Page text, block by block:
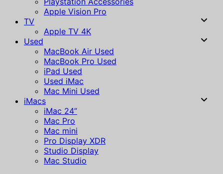
Apple Vision Pro
TV
Apple TV 4K
Used
MacBook Air Used
MacBook Pro Used
iPad Used
Used iMac
Mac Mini Used
iMacs
iMac 24”
Mac Pro
Mac mini
Pro Display XDR
Studio Display
Mac Studio